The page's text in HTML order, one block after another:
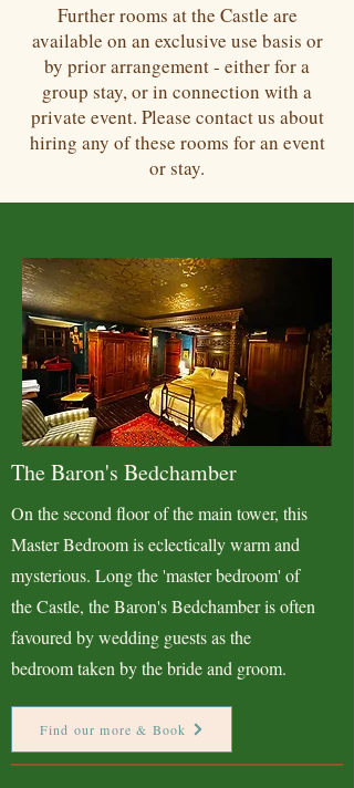
Further rooms at the Castle are
available on an exclusive use basis or
by prior arrangement - either for a
group stay, or in connection with a
private event. Please contact us about
hiring any of these rooms for an event
or stay.
The Baron's Bedchamber
On the second floor of the main tower, this
Master Bedroom is eclectically warm and
mysterious. Long the 'master bedroom' of
the Castle, the Baron's Bedchamber is often
favoured by wedding guests as the
bedroom taken by the bride and groom.
Find our more & Book